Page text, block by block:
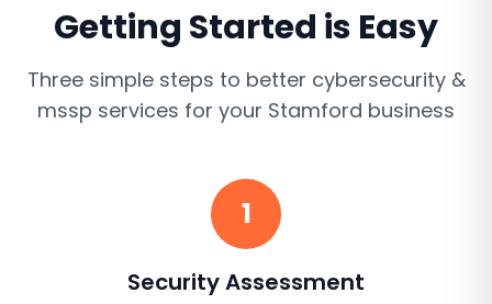
Getting Started is Easy
Three simple steps to better cybersecurity &
mssp services for your Stamford business
1
Security Assessment